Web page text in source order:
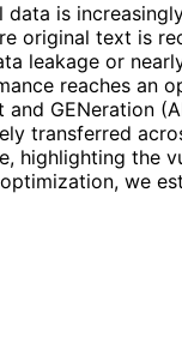
is
original text is
leakage or
reaches an
GENeration
transferred
highlighting the
we